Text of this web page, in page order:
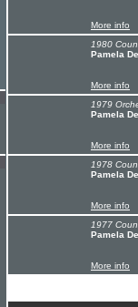
More info
1980
Pamela
More info
1979
Pamela
More info
1978
Pamela
More info
1977
Pamela
More info